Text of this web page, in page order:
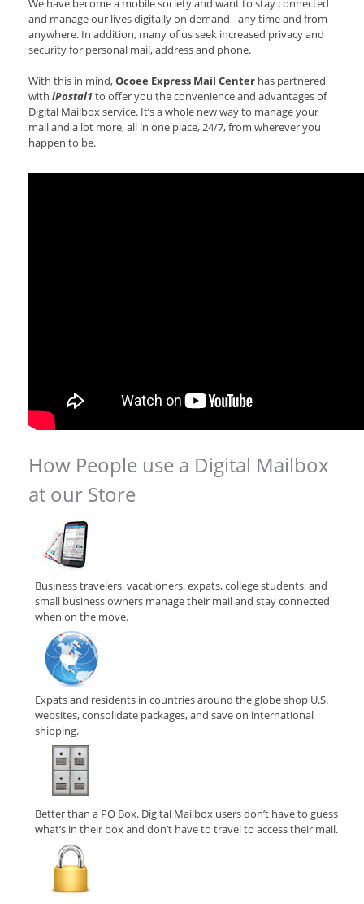
We have become a mobile society and want to stay connected
and manage our lives digitally on demand - any time and from
anywhere. In addition, many of us seek increased privacy and
security for personal mail, address and phone.
With this in mind,Ocoee Express Mail Center has partnered
with iPostal1to offer you the convenience and advantages of
Digital Mailbox service. It’s a whole new way to manage your
mail and a lot more, all in one place, 24/7, from wherever you
happen to be.
How People use a Digital Mailbox
at our Store
Business travelers, vacationers, expats, college students, and
small business owners manage their mail and stay connected
when on the move.
Expats and residents in countries around the globe shop U.S.
websites, consolidate packages, and save on international
shipping.
Better than a PO Box. Digital Mailbox users don’t have to guess
what’s in their box and don’t have to travel to access their mail.